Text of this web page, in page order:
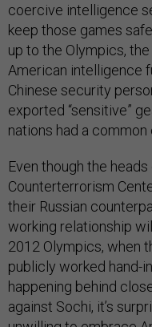
coercive intelligence
keep those games
up to the Olympics,
American intelligence
Chinese security
exported “sensitive”
nations had a
Even though the
Counterterrorism
their Russian
working relationship
2012 Olympics, when
publicly worked hand-
happening behind
against Sochi, it’s